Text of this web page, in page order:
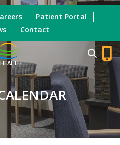
Patient Portal
Contact